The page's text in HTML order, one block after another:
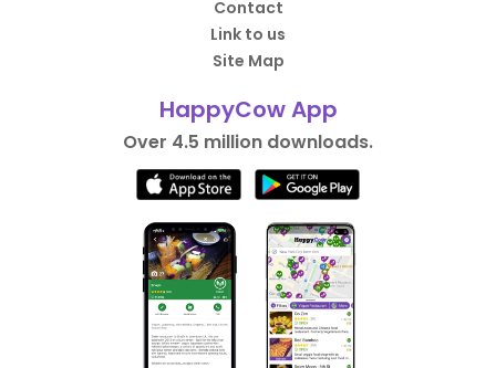
Contact
Link to us
Site Map
HappyCow App
Over 4.5 million downloads.